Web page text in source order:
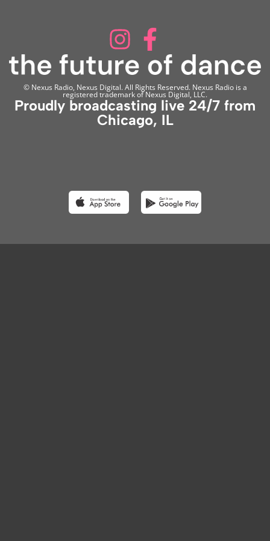
© Nexus Radio, Nexus Digital. All Rights Reserved. Nexus Radio is a
registered trademark of Nexus Digital, LLC.
Proudly broadcasting live 24/7 from
Chicago, IL